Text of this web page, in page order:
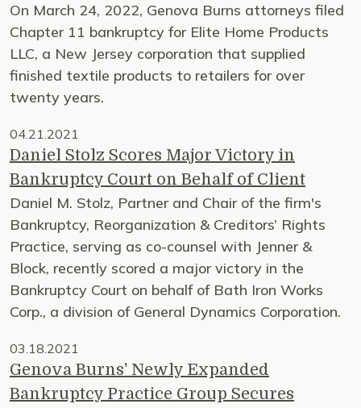
On March 24, 2022, Genova Burns attorneys filed
Chapter 11 bankruptcy for Elite Home Products
LLC, a New Jersey corporation that supplied
finished textile products to retailers for over
twenty years.
04.21.2021
Daniel Stolz Scores Major Victory in
Bankruptcy Court on Behalf of Client
Daniel M. Stolz, Partner and Chair of the firm's
Bankruptcy, Reorganization & Creditors’ Rights
Practice, serving as co-counsel with Jenner &
Block, recently scored a major victory in the
Bankruptcy Court on behalf of Bath Iron Works
Corp., a division of General Dynamics Corporation.
03.18.2021
Genova Burns' Newly Expanded
Bankruptcy Practice Group Secures